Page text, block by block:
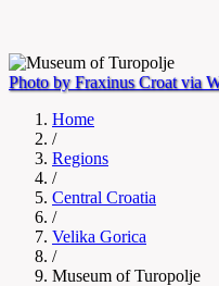
Photo by Fraxinus Croat via
Home
/
Regions
/
Central Croatia
/
Velika Gorica
/
Museum of Turopolje